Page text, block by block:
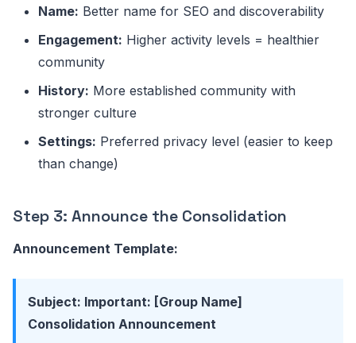
Name: Better name for SEO and discoverability
Engagement: Higher activity levels = healthier
community
History: More established community with
stronger culture
Settings: Preferred privacy level (easier to keep
than change)
Step 3: Announce the Consolidation
Announcement Template:
Subject: Important: [Group Name]
Consolidation Announcement